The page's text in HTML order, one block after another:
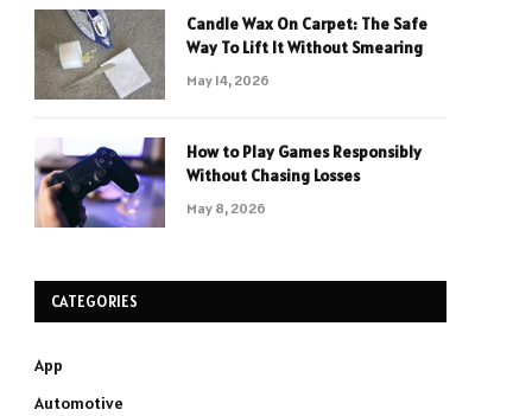
Candle Wax On Carpet: The Safe
Way To Lift It Without Smearing
May 14, 2026
How to Play Games Responsibly
Without Chasing Losses
May 8, 2026
CATEGORIES
App
Automotive